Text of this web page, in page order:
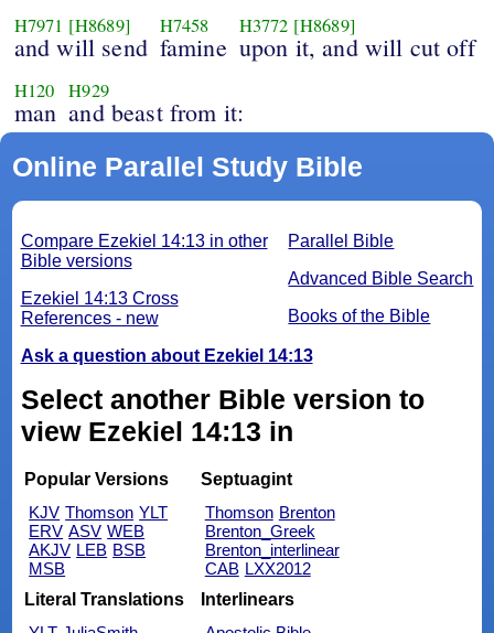
H7971 [H8689]
and will send
H7458
famine
H3772 [H8689]
upon it, and will cut off
H120
man
H929
and beast from it:
Online Parallel Study Bible
Parallel Bible
Advanced Bible Search
Books of the Bible
Compare Ezekiel 14:13 in other
Bible versions
Ezekiel 14:13 Cross
References - new
Ask a question about Ezekiel 14:13
Select another Bible version to
view Ezekiel 14:13 in
Popular Versions
KJV Thomson YLT
ERV ASV WEB
AKJV LEB BSB
MSB
Septuagint
Thomson Brenton
Brenton_Greek
Brenton_interlinear
CAB LXX2012
Literal Translations
Interlinears